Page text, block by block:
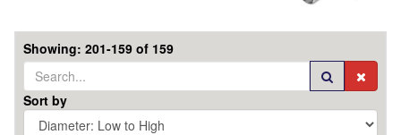
Showing: 201-159 of 159
Sort by